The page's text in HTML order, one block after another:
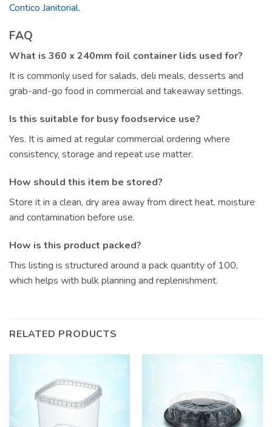
Contico Janitorial.
FAQ
What is 360 x 240mm foil container lids used for?
It is commonly used for salads, deli meals, desserts and
grab-and-go food in commercial and takeaway settings.
Is this suitable for busy foodservice use?
Yes. It is aimed at regular commercial ordering where
consistency, storage and repeat use matter.
How should this item be stored?
Store it in a clean, dry area away from direct heat, moisture
and contamination before use.
How is this product packed?
This listing is structured around a pack quantity of 100,
which helps with bulk planning and replenishment.
RELATED PRODUCTS